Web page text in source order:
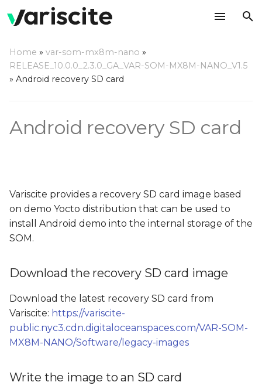
p
a
r
s
a
r
h
Download the recovery
Write the image to an SD
card
Using a Windows based
host
Using a Mac OS X host
flash the SOM's internal
storage
Flash from GUI
Flash from command
Home » var-som-mx8m-nano »
RELEASE_10.0.0_2.3.0_GA_VAR-SOM-MX8M-NANO_V1.5
» Android recovery SD card
Android recovery SD card
Variscite provides a recovery SD card image based
on demo Yocto distribution that can be used to
install Android demo into the internal storage of the
SOM.
Download the recovery SD card image
Download the latest recovery SD card from
Variscite: https://variscite-
public.nyc3.cdn.digitaloceanspaces.com/VAR-SOM-
MX8M-NANO/Software/legacy-images
Write the image to an SD card